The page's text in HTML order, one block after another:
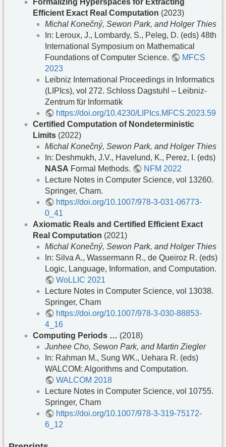
Formalizing Hyperspaces for Extracting
Efficient Exact Real Computation (2023)
Michal Konečný, Sewon Park, and Holger Thies
In: Leroux, J., Lombardy, S., Peleg, D. (eds) 48th
International Symposium on Mathematical
Foundations of Computer Science.
MFCS
2023
Leibniz International Proceedings in Informatics
(LIPIcs), vol 272. Schloss Dagstuhl – Leibniz-
Zentrum für Informatik
https://doi.org/10.4230/LIPIcs.MFCS.2023.59
Certified Computation of Nondeterministic
Limits (2022)
Michal Konečný, Sewon Park, and Holger Thies
In: Deshmukh, J.V., Havelund, K., Perez, I. (eds)
NASA Formal Methods.
NFM 2022
Lecture Notes in Computer Science, vol 13260.
Springer, Cham.
https://doi.org/10.1007/978-3-031-06773-
0_41
Axiomatic Reals and Certified Efficient Exact
Real Computation (2021)
Michal Konečný, Sewon Park, and Holger Thies
In: Silva A., Wassermann R., de Queiroz R. (eds)
Logic, Language, Information, and Computation.
WoLLIC 2021
Lecture Notes in Computer Science, vol 13038.
Springer, Cham
https://doi.org/10.1007/978-3-030-88853-
4_16
Computing Periods … (2018)
Junhee Cho, Sewon Park, and Martin Ziegler
In: Rahman M., Sung WK., Uehara R. (eds)
WALCOM: Algorithms and Computation.
WALCOM 2018
Lecture Notes in Computer Science, vol 10755.
Springer, Cham
https://doi.org/10.1007/978-3-319-75172-
6_12